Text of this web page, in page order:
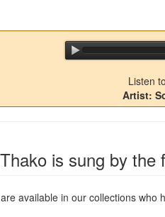
Listen
Artist:
is sung by the
available in our collections who